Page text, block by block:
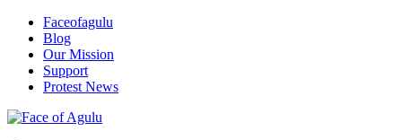
Skip
content
Faceofagulu
Blog
Our Mission
Support
Protest News